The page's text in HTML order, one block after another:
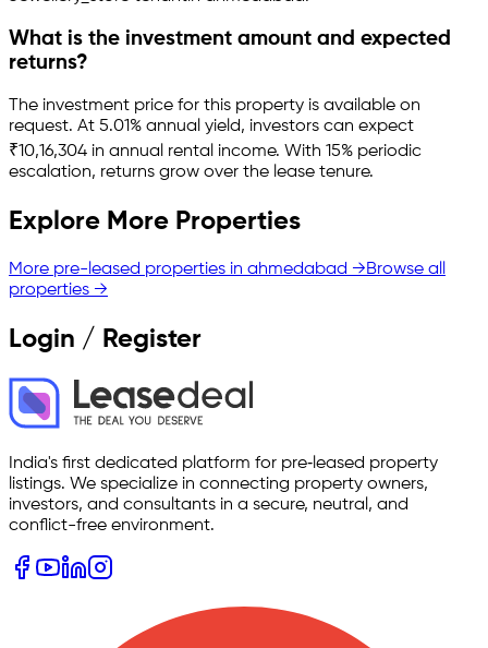
What is the investment amount and expected
returns?
The investment price for this property is available on
request. At 5.01% annual yield, investors can expect
₹10,16,304 in annual rental income. With 15% periodic
escalation, returns grow over the lease tenure.
Explore More Properties
More pre-leased properties in ahmedabad →Browse all
properties →
Login / Register
India's first dedicated platform for pre‑leased property
listings. We specialize in connecting property owners,
investors, and consultants in a secure, neutral, and
conflict-free environment.